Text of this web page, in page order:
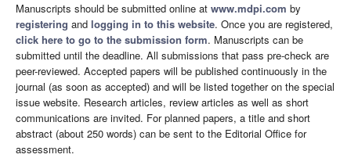
Manuscripts should be submitted online at www.mdpi.com by
registering and logging in to this website. Once you are registered,
click here to go to the submission form. Manuscripts can be
submitted until the deadline. All submissions that pass pre-check are
peer-reviewed. Accepted papers will be published continuously in the
journal (as soon as accepted) and will be listed together on the special
issue website. Research articles, review articles as well as short
communications are invited. For planned papers, a title and short
abstract (about 250 words) can be sent to the Editorial Office for
assessment.